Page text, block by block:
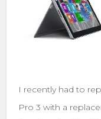
I recently had to
Pro 3 with a